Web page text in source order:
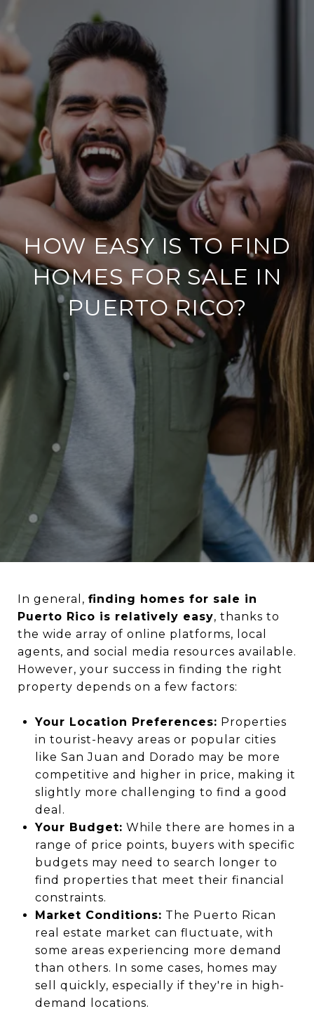
HOW EASY IS TO FIND
HOMES FOR SALE IN
PUERTO RICO?
In general, finding homes for sale in
Puerto Rico is relatively easy, thanks to
the wide array of online platforms, local
agents, and social media resources available.
However, your success in finding the right
property depends on a few factors:
Your Location Preferences: Properties
in tourist-heavy areas or popular cities
like San Juan and Dorado may be more
competitive and higher in price, making it
slightly more challenging to find a good
deal.
Your Budget: While there are homes in a
range of price points, buyers with specific
budgets may need to search longer to
find properties that meet their financial
constraints.
Market Conditions: The Puerto Rican
real estate market can fluctuate, with
some areas experiencing more demand
than others. In some cases, homes may
sell quickly, especially if they're in high-
demand locations.